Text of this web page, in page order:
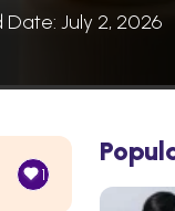
July 2, 2026
1